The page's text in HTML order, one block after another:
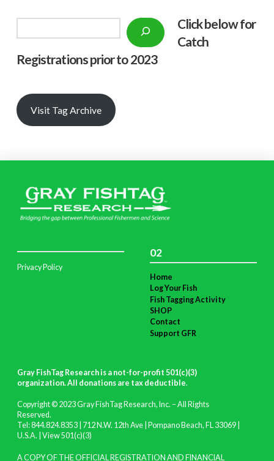
Click below for
Catch
Registrations prior to 2023
Visit Tag Archive
Privacy Policy
02
Home
Log Your Fish
Fish Tagging Activity
SHOP
Contact
Support GFR
Gray FishTag Research is a not-for-profit 501(c)(3)
organization. All donations are tax deductible.
Copyright © 2023 Gray FishTag Research, Inc. – All Rights
Reserved.
Tel: 844.824.8353 | 712 N.W. 12th Ave | Pompano Beach, FL 33069 |
U.S.A. | View 501(c)(3)
A COPY OF THE OFFICIAL REGISTRATION AND FINANCIAL